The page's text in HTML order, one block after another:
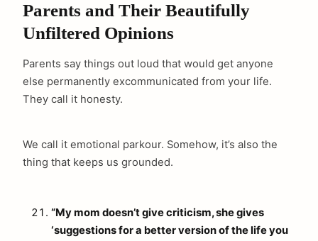
Parents and Their Beautifully
Unfiltered Opinions
Parents say things out loud that would get anyone
else permanently excommunicated from your life.
They call it honesty.
We call it emotional parkour. Somehow, it’s also the
thing that keeps us grounded.
“My mom doesn’t give criticism, she gives
‘suggestions for a better version of the life you